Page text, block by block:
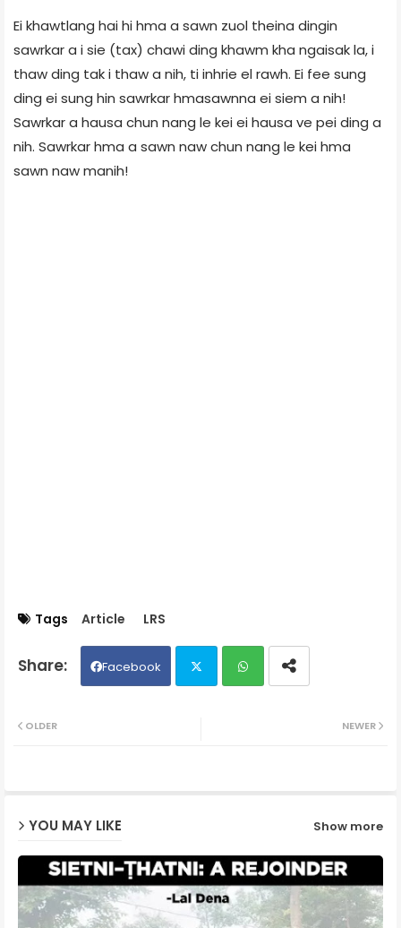
Ei khawtlang hai hi hma a sawn zuol theina dingin
sawrkar a i sie (tax) chawi ding khawm kha ngaisak la, i
thaw ding tak i thaw a nih, ti inhrie el rawh. Ei fee sung
ding ei sung hin sawrkar hmasawnna ei siem a nih!
Sawrkar a hausa chun nang le kei ei hausa ve pei ding a
nih. Sawrkar hma a sawn naw chun nang le kei hma
sawn naw manih!
Tags Article LRS
Facebook
NEWER
OLDER
YOU MAY LIKE Show more